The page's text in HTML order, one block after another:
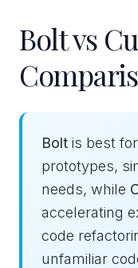
Bolt vs
Bolt is best
prototypes,
needs, while
accelerating
code
unfamiliar